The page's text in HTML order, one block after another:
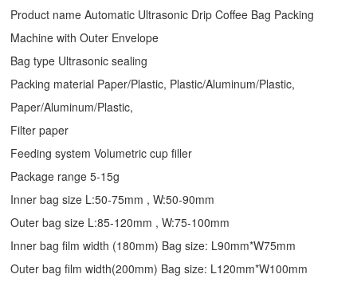
Product name Automatic Ultrasonic Drip Coffee Bag Packing
Machine with Outer Envelope
Bag type Ultrasonic sealing
Packing material Paper/Plastic, Plastic/Aluminum/Plastic,
Paper/Aluminum/Plastic,
Filter paper
Feeding system Volumetric cup filler
Package range 5-15g
Inner bag size L:50-75mm , W:50-90mm
Outer bag size L:85-120mm , W:75-100mm
Inner bag film width (180mm) Bag size: L90mm*W75mm
Outer bag film width(200mm) Bag size: L120mm*W100mm